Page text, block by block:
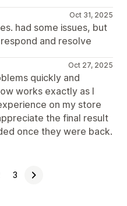
Oct 31, 2025
had some issues, but
and resolve
Oct 27, 2025
quickly and
works exactly as I
on my store
the final result
once they were back.
3